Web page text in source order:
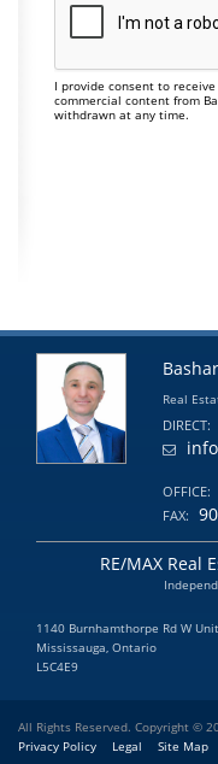
I provide consent to
commercial content from
withdrawn at any time.
Real
DIRECT:
OFFICE:
FAX:
RE/MAX Real
1140 Burnhamthorpe Rd W
Mississauga, Ontario
L5C4E9
All Rights Reserved. Copyright ©
Privacy Policy
Legal Site Map